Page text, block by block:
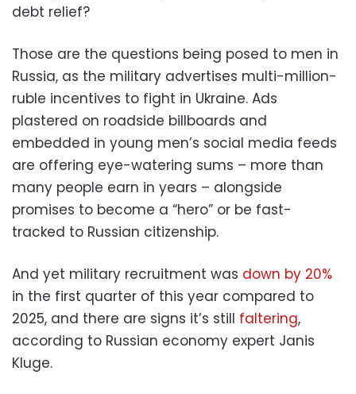
debt relief?
Those are the questions being posed to men in
Russia, as the military advertises multi-million-
ruble incentives to fight in Ukraine. Ads
plastered on roadside billboards and
embedded in young men’s social media feeds
are offering eye-watering sums – more than
many people earn in years – alongside
promises to become a “hero” or be fast-
tracked to Russian citizenship.
And yet military recruitment was down by 20%
in the first quarter of this year compared to
2025, and there are signs it’s still faltering,
according to Russian economy expert Janis
Kluge.